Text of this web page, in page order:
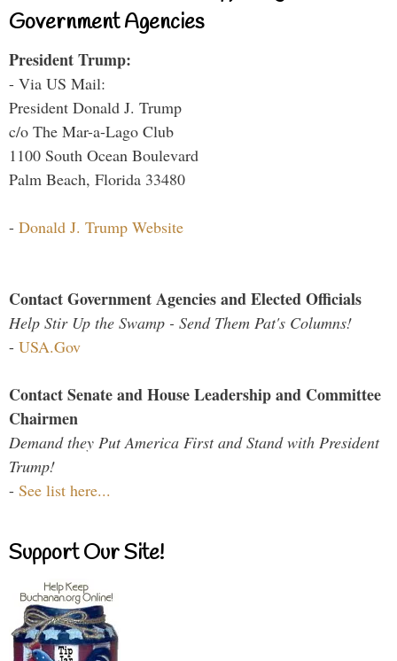
Government Agencies
President Trump:
- Via US Mail:
President Donald J. Trump
c/o The Mar-a-Lago Club
1100 South Ocean Boulevard
Palm Beach, Florida 33480
- Donald J. Trump Website
Contact Government Agencies and Elected Officials
Help Stir Up the Swamp - Send Them Pat's Columns!
- USA.Gov
Contact Senate and House Leadership and Committee
Chairmen
Demand they Put America First and Stand with President
Trump!
- See list here...
Support Our Site!